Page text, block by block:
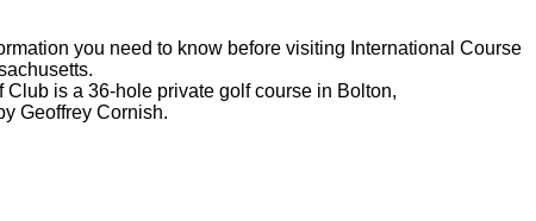
you need to know before visiting International Course
Club is a 36-hole private golf course in Bolton,
Geoffrey Cornish.